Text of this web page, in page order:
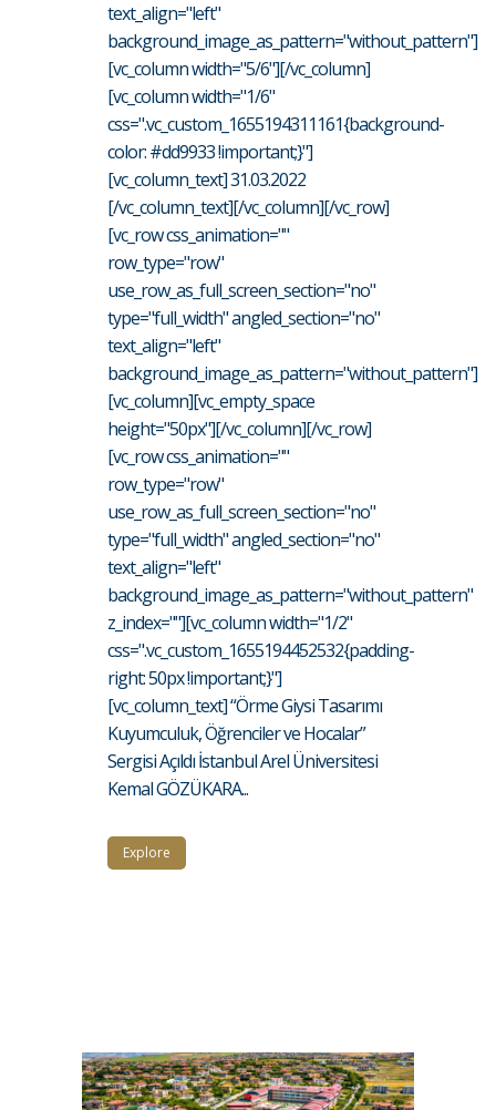
text_align="left"
background_image_as_pattern="without_pattern"]
[vc_column width="5/6"][/vc_column]
[vc_column width="1/6"
css=".vc_custom_1655194311161{background-
color: #dd9933 !important;}"]
[vc_column_text] 31.03.2022
[/vc_column_text][/vc_column][/vc_row]
[vc_row css_animation=""
row_type="row"
use_row_as_full_screen_section="no"
type="full_width" angled_section="no"
text_align="left"
background_image_as_pattern="without_pattern"]
[vc_column][vc_empty_space
height="50px"][/vc_column][/vc_row]
[vc_row css_animation=""
row_type="row"
use_row_as_full_screen_section="no"
type="full_width" angled_section="no"
text_align="left"
background_image_as_pattern="without_pattern"
z_index=""][vc_column width="1/2"
css=".vc_custom_1655194452532{padding-
right: 50px !important;}"]
[vc_column_text] “Örme Giysi Tasarımı
Kuyumculuk, Öğrenciler ve Hocalar”
Sergisi Açıldı İstanbul Arel Üniversitesi
Kemal GÖZÜKARA...
Explore